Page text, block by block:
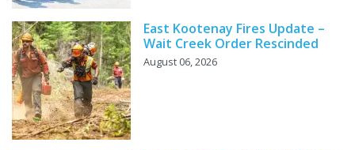
East Kootenay Fires Update –
Wait Creek Order Rescinded
August 06, 2026